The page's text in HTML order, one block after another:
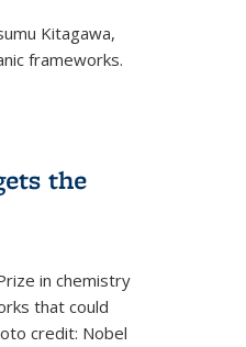
Kitagawa,
frameworks.
the
in chemistry
that could
credit: Nobel